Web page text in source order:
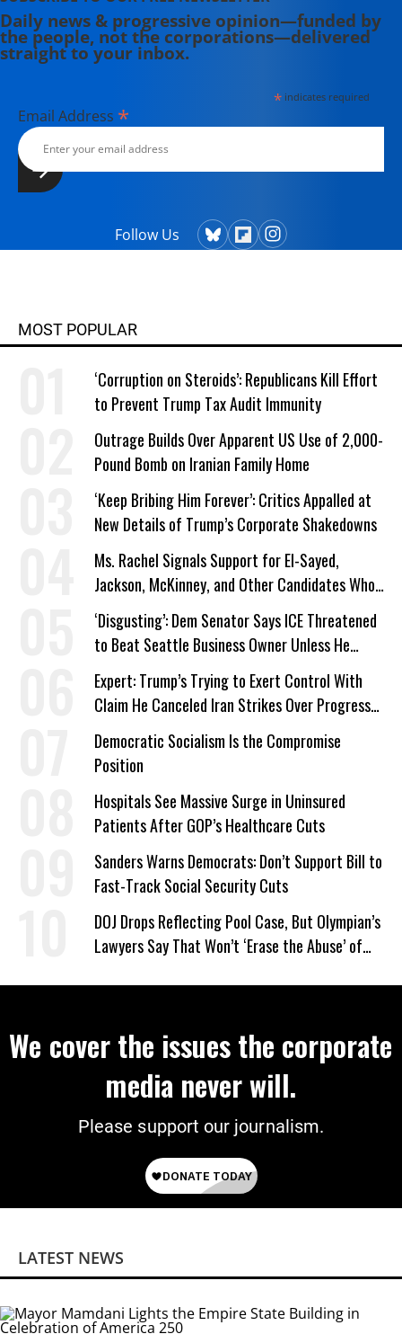
Daily news & progressive opinion—funded by
the people, not the corporations—delivered
straight to your inbox.
*indicates required
Email Address *
Follow Us
MOST POPULAR
‘Corruption on Steroids’: Republicans Kill Effort
to Prevent Trump Tax Audit Immunity
Outrage Builds Over Apparent US Use of 2,000-
Pound Bomb on Iranian Family Home
‘Keep Bribing Him Forever’: Critics Appalled at
New Details of Trump’s Corporate Shakedowns
Ms. Rachel Signals Support for El-Sayed,
Jackson, McKinney, and Other Candidates Who
‘Care About All Kids’
‘Disgusting’: Dem Senator Says ICE Threatened
to Beat Seattle Business Owner Unless He
Signed Deportation Form
Expert: Trump’s Trying to Exert Control With
Claim He Canceled Iran Strikes Over Progress
on Deal
Democratic Socialism Is the Compromise
Position
Hospitals See Massive Surge in Uninsured
Patients After GOP’s Healthcare Cuts
Sanders Warns Democrats: Don’t Support Bill to
Fast-Track Social Security Cuts
DOJ Drops Reflecting Pool Case, But Olympian’s
Lawyers Say That Won’t ‘Erase the Abuse’ of
We cover the issues the corporate
media never will.
Please support our journalism.
LATEST NEWS